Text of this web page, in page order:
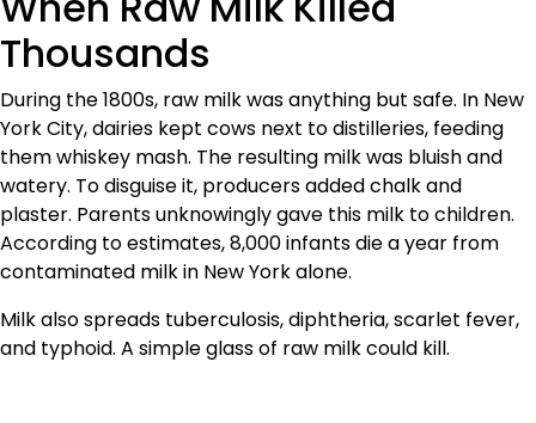
Thousands
During the 1800s, raw milk was anything but safe. In New
York City, dairies kept cows next to distilleries, feeding
them whiskey mash. The resulting milk was bluish and
watery. To disguise it, producers added chalk and
plaster. Parents unknowingly gave this milk to children.
According to estimates, 8,000 infants die a year from
contaminated milk in New York alone.
Milk also spreads tuberculosis, diphtheria, scarlet fever,
and typhoid. A simple glass of raw milk could kill.